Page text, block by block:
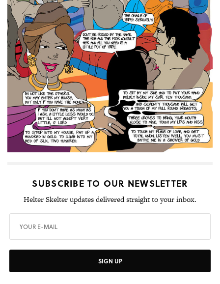
SUBSCRIBE TO OUR NEWSLETTER
Helter Skelter updates delivered straight to your inbox.
SIGN UP